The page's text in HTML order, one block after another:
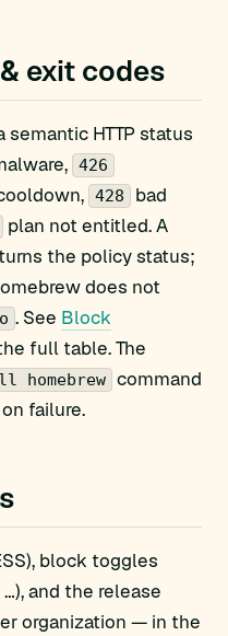
exit codes
HTTP status
426
428
bad
plan not entitled. A
the policy status;
does not
. See Block
full table. The
homebrew command
on failure.
block toggles
and the release
organization — in the